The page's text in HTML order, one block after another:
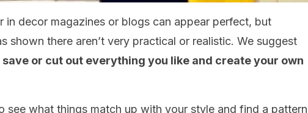
in decor magazines or blogs can appear perfect, but
shown there aren’t very practical or realistic. We suggest
or cut out everything you like and create your own
see what things match up with your style and find a pattern